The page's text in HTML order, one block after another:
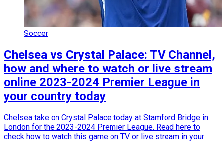
Soccer
Chelsea vs Crystal Palace: TV Channel,
how and where to watch or live stream
online 2023-2024 Premier League in
your country today
Chelsea take on Crystal Palace today at Stamford Bridge in
London for the 2023-2024 Premier League. Read here to
check how to watch this game on TV or live stream in your